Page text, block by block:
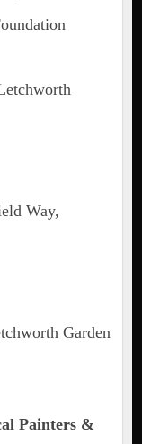
Way,
Garden
Painters &